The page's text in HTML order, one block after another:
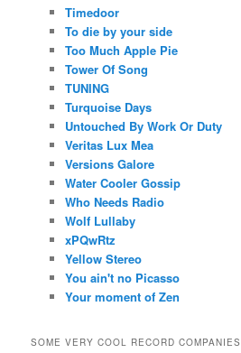
Timedoor
To die by your side
Too Much Apple Pie
Tower Of Song
TUNING
Turquoise Days
Untouched By Work Or Duty
Veritas Lux Mea
Versions Galore
Water Cooler Gossip
Who Needs Radio
Wolf Lullaby
xPQwRtz
Yellow Stereo
You ain't no Picasso
Your moment of Zen
SOME VERY COOL RECORD COMPANIES